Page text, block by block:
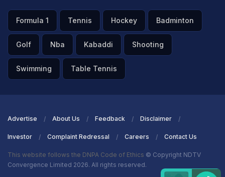
Formula 1 Tennis Hockey Badminton
Golf Nba Kabaddi Shooting
Swimming Table Tennis
Advertise About Us Feedback Disclaimer
Investor Complaint Redressal Careers Contact Us
This website follows the DNPA Code of Ethics © Copyright NDTV
Convergence Limited 2026. All rights reserved.